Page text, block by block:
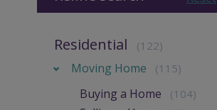
Residential (122)
Moving Home (115)
Buying a Home (104)